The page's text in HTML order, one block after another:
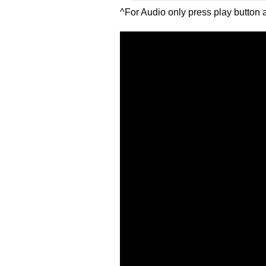
^For Audio only press play button